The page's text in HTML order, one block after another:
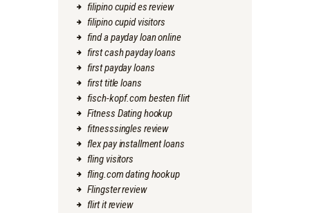
filipino cupid es review
filipino cupid visitors
find a payday loan online
first cash payday loans
first payday loans
first title loans
fisch-kopf.com besten flirt
Fitness Dating hookup
fitnesssingles review
flex pay installment loans
fling visitors
fling.com dating hookup
Flingster review
flirt it review